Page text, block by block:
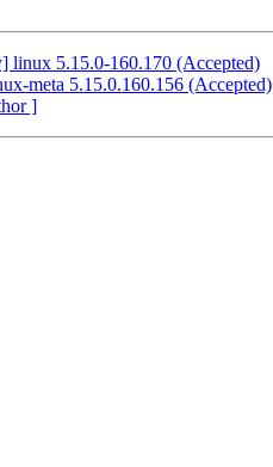
linux 5.15.0-160.170 (Accepted)
meta 5.15.0.160.156 (Accepted)
]